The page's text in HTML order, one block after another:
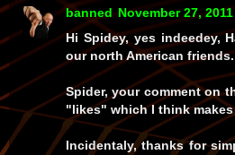
banned November 27,
Hi Spidey, yes indeedey,
our north American friends.
Spider, your comment on
"likes" which I think
Incidentaly, thanks for